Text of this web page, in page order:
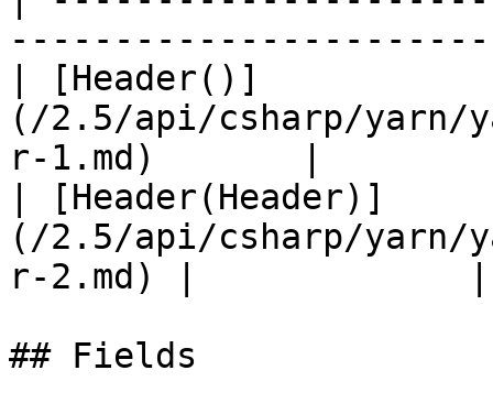
| [Header()]
(/2.5/api/csharp/yarn/
r-1.md)       |
| [Header(Header)]
(/2.5/api/csharp/yarn/
r-2.md) |             |
## Fields